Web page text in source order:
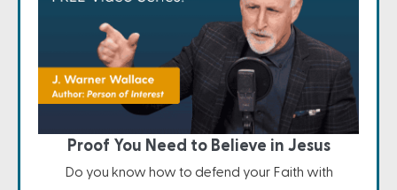
Proof You Need to Believe in Jesus
Do you know how to defend your Faith with